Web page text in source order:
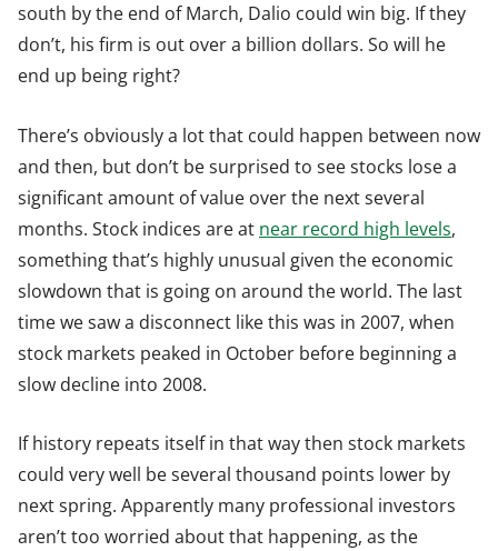
south by the end of March, Dalio could win big. If they
don’t, his firm is out over a billion dollars. So will he
end up being right?
There’s obviously a lot that could happen between now
and then, but don’t be surprised to see stocks lose a
significant amount of value over the next several
months. Stock indices are at near record high levels,
something that’s highly unusual given the economic
slowdown that is going on around the world. The last
time we saw a disconnect like this was in 2007, when
stock markets peaked in October before beginning a
slow decline into 2008.
If history repeats itself in that way then stock markets
could very well be several thousand points lower by
next spring. Apparently many professional investors
aren’t too worried about that happening, as the